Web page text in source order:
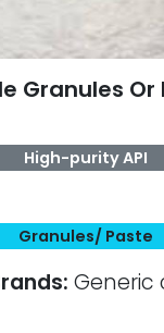
Granules Or
High-purity API
Granules/ Paste
Generic